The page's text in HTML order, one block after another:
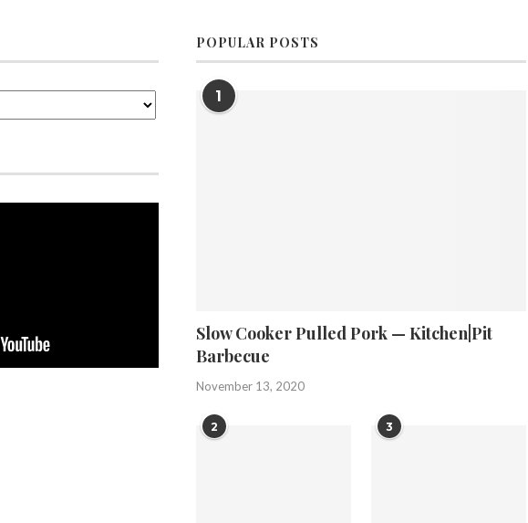
POPULAR POSTS
1
Slow Cooker Pulled Pork — Kitchen|Pit
Barbecue
November 13, 2020
2 3